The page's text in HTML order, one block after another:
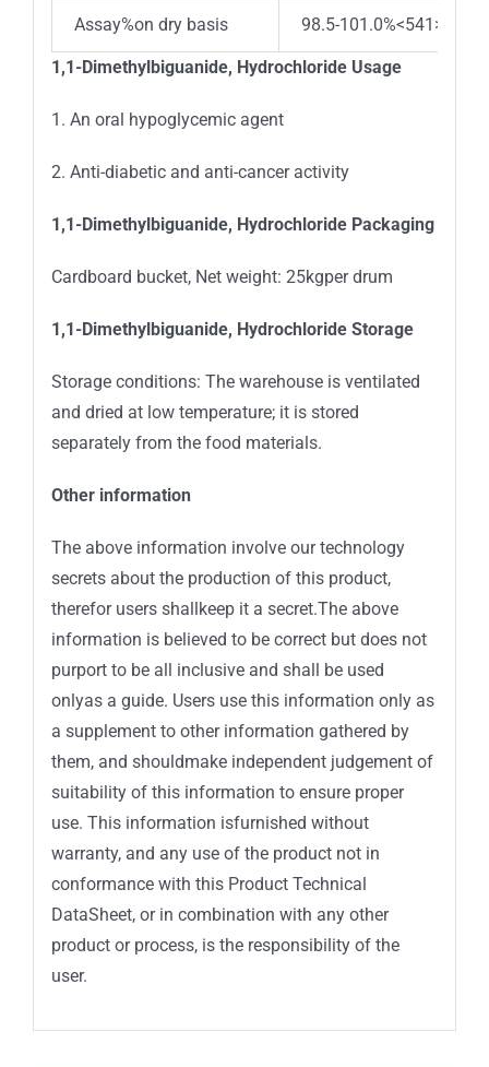
Assay%on dry basis 98.5-101.0%<541>
1,1-Dimethylbiguanide, Hydrochloride Usage
1. An oral hypoglycemic agent
2. Anti-diabetic and anti-cancer activity
1,1-Dimethylbiguanide, Hydrochloride Packaging
Cardboard bucket, Net weight: 25kgper drum
1,1-Dimethylbiguanide, Hydrochloride Storage
Storage conditions: The warehouse is ventilated
and dried at low temperature; it is stored
separately from the food materials.
Other information
The above information involve our technology
secrets about the production of this product,
therefor users shallkeep it a secret.The above
information is believed to be correct but does not
purport to be all inclusive and shall be used
onlyas a guide. Users use this information only as
a supplement to other information gathered by
them, and shouldmake independent judgement of
suitability of this information to ensure proper
use. This information isfurnished without
warranty, and any use of the product not in
conformance with this Product Technical
DataSheet, or in combination with any other
product or process, is the responsibility of the
user.